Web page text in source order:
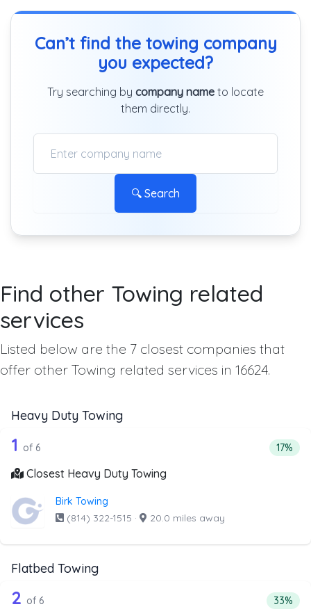
Can’t find the towing company
you expected?
Try searching by company name to locate
them directly.
🔍 Search
Find other Towing related
services
Listed below are the 7 closest companies that
offer other Towing related services in 16624.
Heavy Duty Towing
Companies from the list above that offer Heavy Duty
6 out of 1 companies from the list
1 of 6 17%
Closest Heavy Duty Towing
Birk Towing
(814) 322-1515 · 20.0 miles away
Flatbed Towing
Companies from the list above that offer Flatbed Towing
6 out of 2 companies from the list
2 of 6 33%